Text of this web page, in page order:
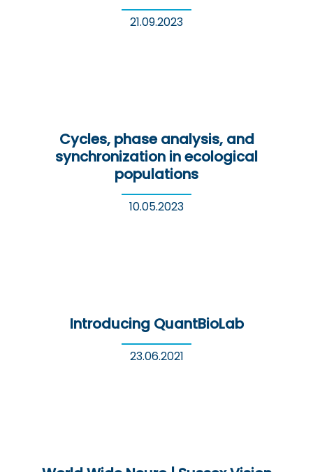
21.09.2023
Cycles, phase analysis, and
synchronization in ecological
populations
10.05.2023
Introducing QuantBioLab
23.06.2021